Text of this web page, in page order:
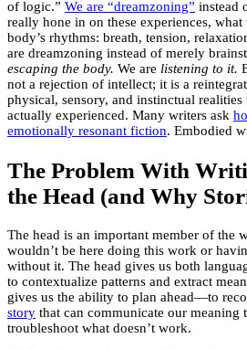
of logic.” We are “dreamzoning” instead
really hone in on these experiences,
body’s rhythms: breath, tension,
are dreamzoning instead of merely
escaping the body. We are listening to it.
not a rejection of intellect; it is a
physical, sensory, and instinctual
actually experienced. Many writers ask
emotionally resonant fiction. Embodied
The Problem With
the Head (and Why
The head is an important member of the
wouldn’t be here doing this work or
without it. The head gives us both
to contextualize patterns and extract
gives us the ability to plan ahead—to
story that can communicate our meaning
troubleshoot what doesn’t work.